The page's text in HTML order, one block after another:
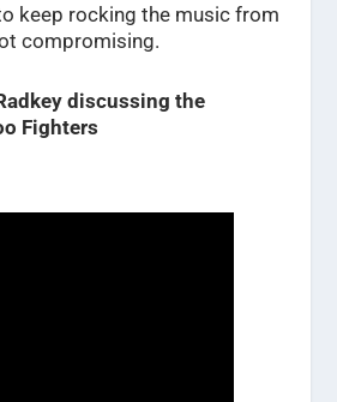
keep rocking the music from
compromising.
discussing the
Fighters